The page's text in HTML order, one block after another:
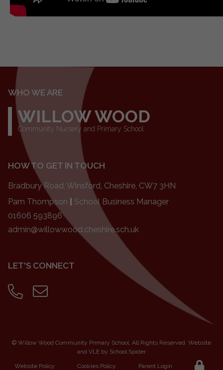
WHO WE ARE
WILLOW WOOD
Community Nursery and Primary School
HOW TO GET IN TOUCH
Bradbury Road, Winsford, Cheshire, CW7 3HN
Pam Thompson
School Business Manager
01606 593896
admin@willowwood.cheshire.sch.uk
LET'S CONNECT
© Willow Wood Community Primary School. All Rights Reserved. Website
and VLE by School Spider
Website Policy Cookies Policy Parent Login